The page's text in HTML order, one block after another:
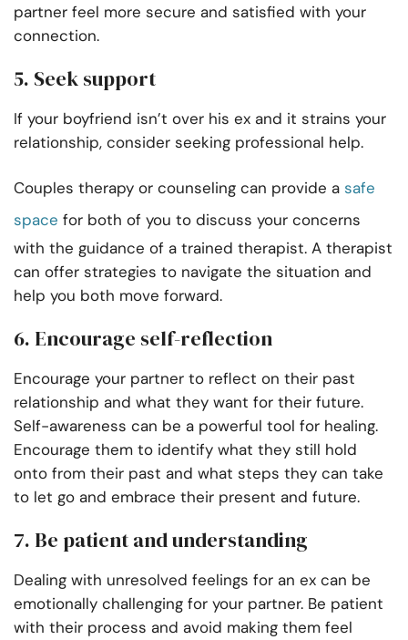
partner feel more secure and satisfied with your
connection.
5. Seek support
If your boyfriend isn’t over his ex and it strains your
relationship, consider seeking professional help.
Couples therapy or counseling can provide a safe
space for both of you to discuss your concerns
with the guidance of a trained therapist. A therapist
can offer strategies to navigate the situation and
help you both move forward.
6. Encourage self-reflection
Encourage your partner to reflect on their past
relationship and what they want for their future.
Self-awareness can be a powerful tool for healing.
Encourage them to identify what they still hold
onto from their past and what steps they can take
to let go and embrace their present and future.
7. Be patient and understanding
Dealing with unresolved feelings for an ex can be
emotionally challenging for your partner. Be patient
with their process and avoid making them feel